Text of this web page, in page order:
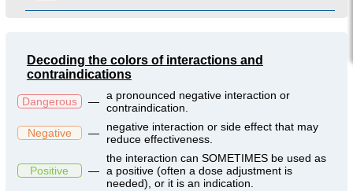
Decoding the colors of interactions and
contraindications
Dangerous — a pronounced negative interaction or
contraindication.
Negative
—
negative interaction or side effect that may
reduce effectiveness.
Positive —
the interaction can SOMETIMES be used as
a positive (often a dose adjustment is
needed), or it is an indication.